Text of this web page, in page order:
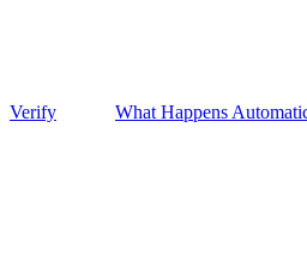
Verify What Happens